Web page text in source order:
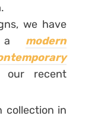
we have
a modern
our recent
collection in